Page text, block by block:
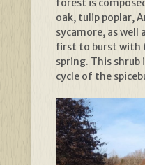
forest is
oak, tulip poplar,
sycamore, as well
first to burst with
spring. This
cycle of the